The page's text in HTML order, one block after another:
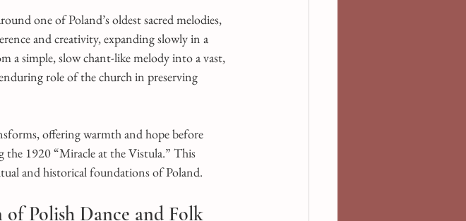
one of Poland’s oldest sacred melodies,
and creativity, expanding slowly in a
a simple, slow chant-like melody into a vast,
role of the church in preserving
offering warmth and hope before
1920 “Miracle at the Vistula.” This
and historical foundations of Poland.
Polish Dance and Folk